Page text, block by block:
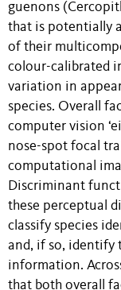
guenons
that is potentially
of their
colour-calibrated
variation in
species. Overall
computer vision
nose-spot focal
computational
Discriminant
these perceptual
classify species
and, if so, identify
information.
that both overall